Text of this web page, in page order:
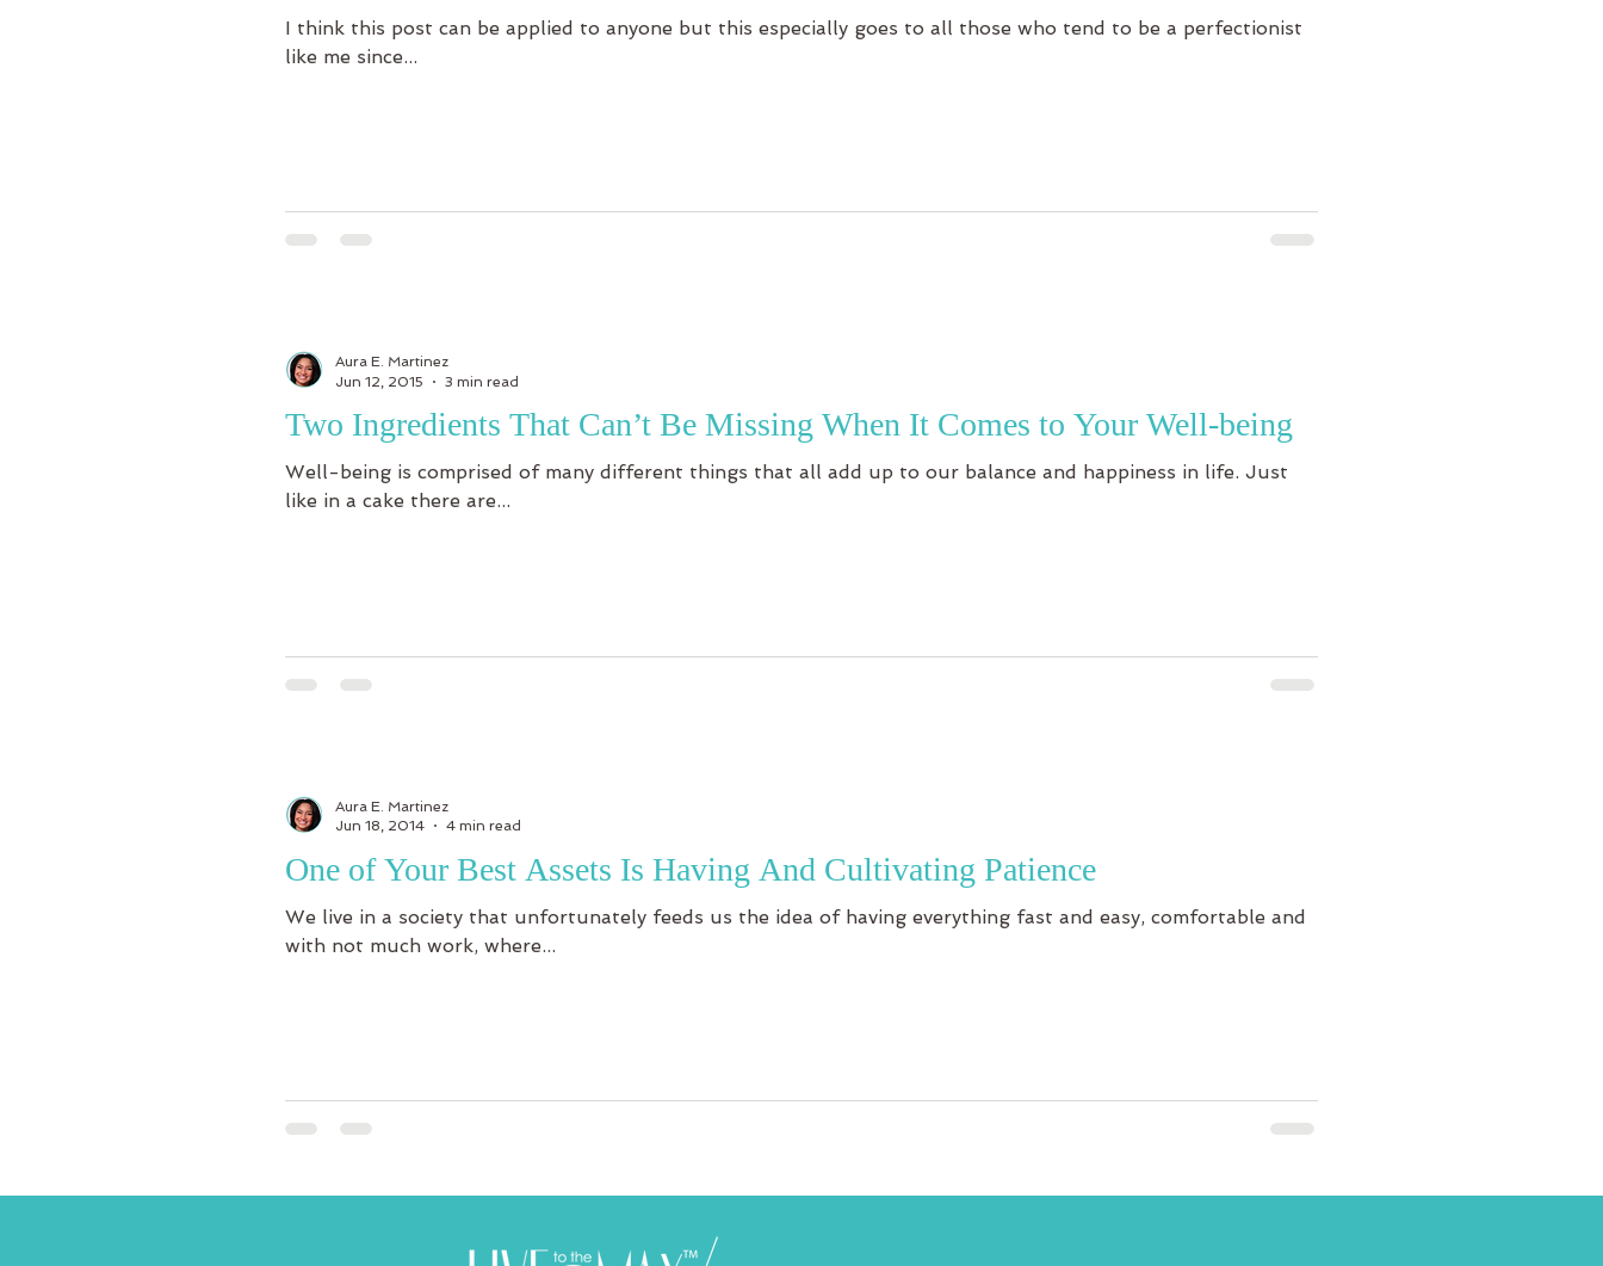
I think this post can be applied to anyone but this especially goes to all those who tend to be a perfectionist
like me since...
Two Ingredients That Can’t Be Missing When It Comes to Your Well-being
Well-being is comprised of many different things that all add up to our balance and happiness in life. Just
like in a cake there are...
Aura E. Martinez
Jun 12, 2015
3 min read
One of Your Best Assets Is Having And Cultivating Patience
We live in a society that unfortunately feeds us the idea of having everything fast and easy, comfortable and
with not much work, where...
Aura E. Martinez
Jun 18, 2014
4 min read